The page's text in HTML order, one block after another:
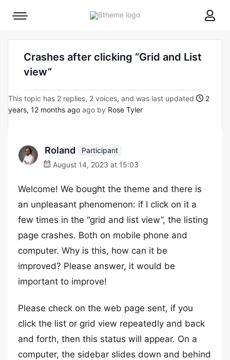
8theme
Mobile
Crashes after clicking “Grid and List
view”
This topic has 2 replies, 2 voices, and was last updated
2
years, 12 months ago ago by Rose Tyler
Roland
Participant
August 14, 2023 at 15:03
Welcome! We bought the theme and there is
an unpleasant phenomenon: if I click on it a
few times in the “grid and list view”, the listing
page crashes. Both on mobile phone and
computer. Why is this, how can it be
improved? Please answer, it would be
important to improve!
Please check on the web page sent, if you
click the list or grid view repeatedly and back
and forth, then this status will appear. On a
computer, the sidebar slides down and behind